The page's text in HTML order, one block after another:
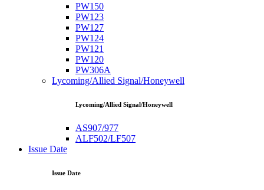
PW150
PW123
PW127
PW124
PW121
PW120
PW306A
Lycoming/Allied Signal/Honeywell
Lycoming/Allied Signal/Honeywell
AS907/977
ALF502/LF507
Issue Date
Issue Date